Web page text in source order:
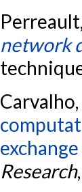
network
Research,